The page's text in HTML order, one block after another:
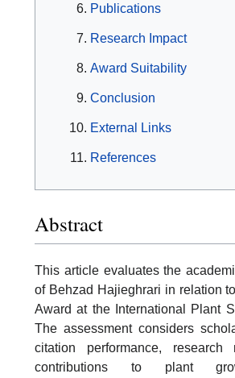
Publications
Research Impact
Award Suitability
Conclusion
External Links
References
Abstract
This article evaluates the
of Behzad Hajieghrari in relation
Award at the International Plant
The assessment considers
citation performance, research
contributions to plant